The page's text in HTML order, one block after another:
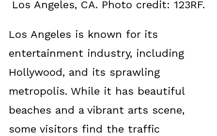
Los Angeles, CA. Photo credit: 123RF.
Los Angeles is known for its
entertainment industry, including
Hollywood, and its sprawling
metropolis. While it has beautiful
beaches and a vibrant arts scene,
some visitors find the traffic